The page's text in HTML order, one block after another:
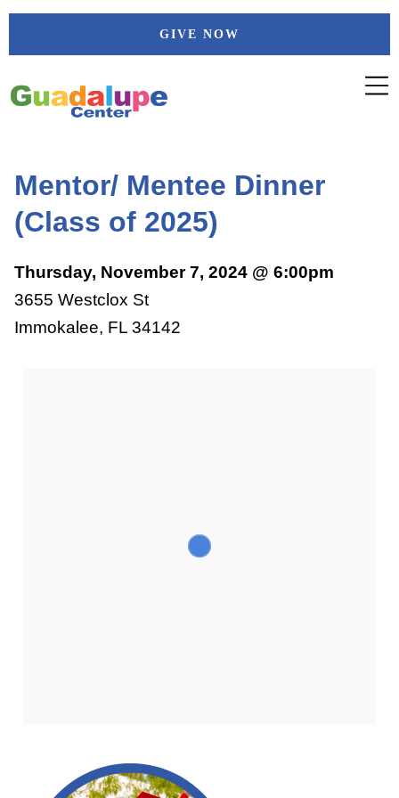
Skip
GIVE NOW
Mentor/ Mentee Dinner
(Class of 2025)
Thursday, November 7, 2024 @ 6:00pm
3655 Westclox St
Immokalee, FL 34142